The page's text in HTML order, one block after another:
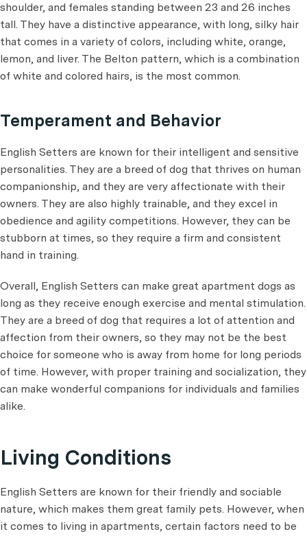
shoulder, and females standing between 23 and 26 inches
tall. They have a distinctive appearance, with long, silky hair
that comes in a variety of colors, including white, orange,
lemon, and liver. The Belton pattern, which is a combination
of white and colored hairs, is the most common.
Temperament and Behavior
English Setters are known for their intelligent and sensitive
personalities. They are a breed of dog that thrives on human
companionship, and they are very affectionate with their
owners. They are also highly trainable, and they excel in
obedience and agility competitions. However, they can be
stubborn at times, so they require a firm and consistent
hand in training.
Overall, English Setters can make great apartment dogs as
long as they receive enough exercise and mental stimulation.
They are a breed of dog that requires a lot of attention and
affection from their owners, so they may not be the best
choice for someone who is away from home for long periods
of time. However, with proper training and socialization, they
can make wonderful companions for individuals and families
alike.
Living Conditions
English Setters are known for their friendly and sociable
nature, which makes them great family pets. However, when
it comes to living in apartments, certain factors need to be